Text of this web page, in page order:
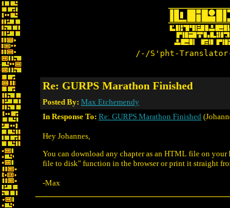
/-/S'pht-
Re: GURPS Marathon Finished
Posted By: Max Etchemendy
In Response To: Re: GURPS Marathon Finished
Hey Johannes,
You can download any chapter as an HTML file on
file to disk" function in the browser or print it straight
-Max